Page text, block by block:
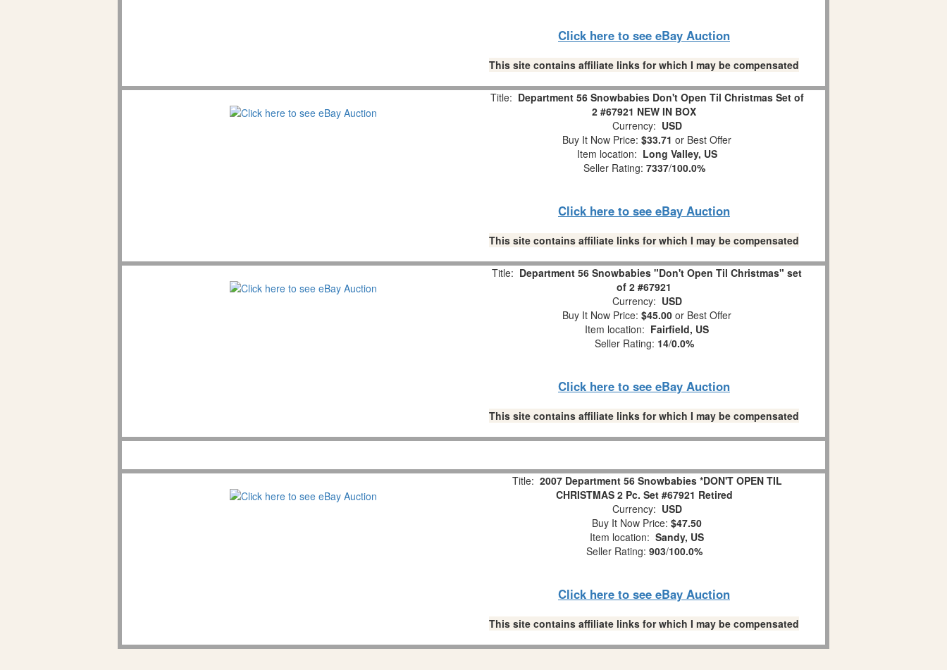
Click here to see eBay Auction
This site contains affiliate links for which I may be compensated
Title: Department 56 Snowbabies Don't Open Til Christmas Set of
2 #67921 NEW IN BOX
Currency: USD
Buy It Now Price: $33.71 or Best Offer
Item location: Long Valley, US
Seller Rating: 7337/100.0%
Click here to see eBay Auction
This site contains affiliate links for which I may be compensated
Title: Department 56 Snowbabies "Don't Open Til Christmas" set
of 2 #67921
Currency: USD
Buy It Now Price: $45.00 or Best Offer
Item location: Fairfield, US
Seller Rating: 14/0.0%
Click here to see eBay Auction
This site contains affiliate links for which I may be compensated
Title: 2007 Department 56 Snowbabies *DON'T OPEN TIL
CHRISTMAS 2 Pc. Set #67921 Retired
Currency: USD
Buy It Now Price: $47.50
Item location: Sandy, US
Seller Rating: 903/100.0%
Click here to see eBay Auction
This site contains affiliate links for which I may be compensated